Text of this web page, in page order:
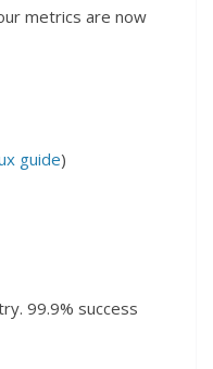
metrics are now
guide)
99.9% success